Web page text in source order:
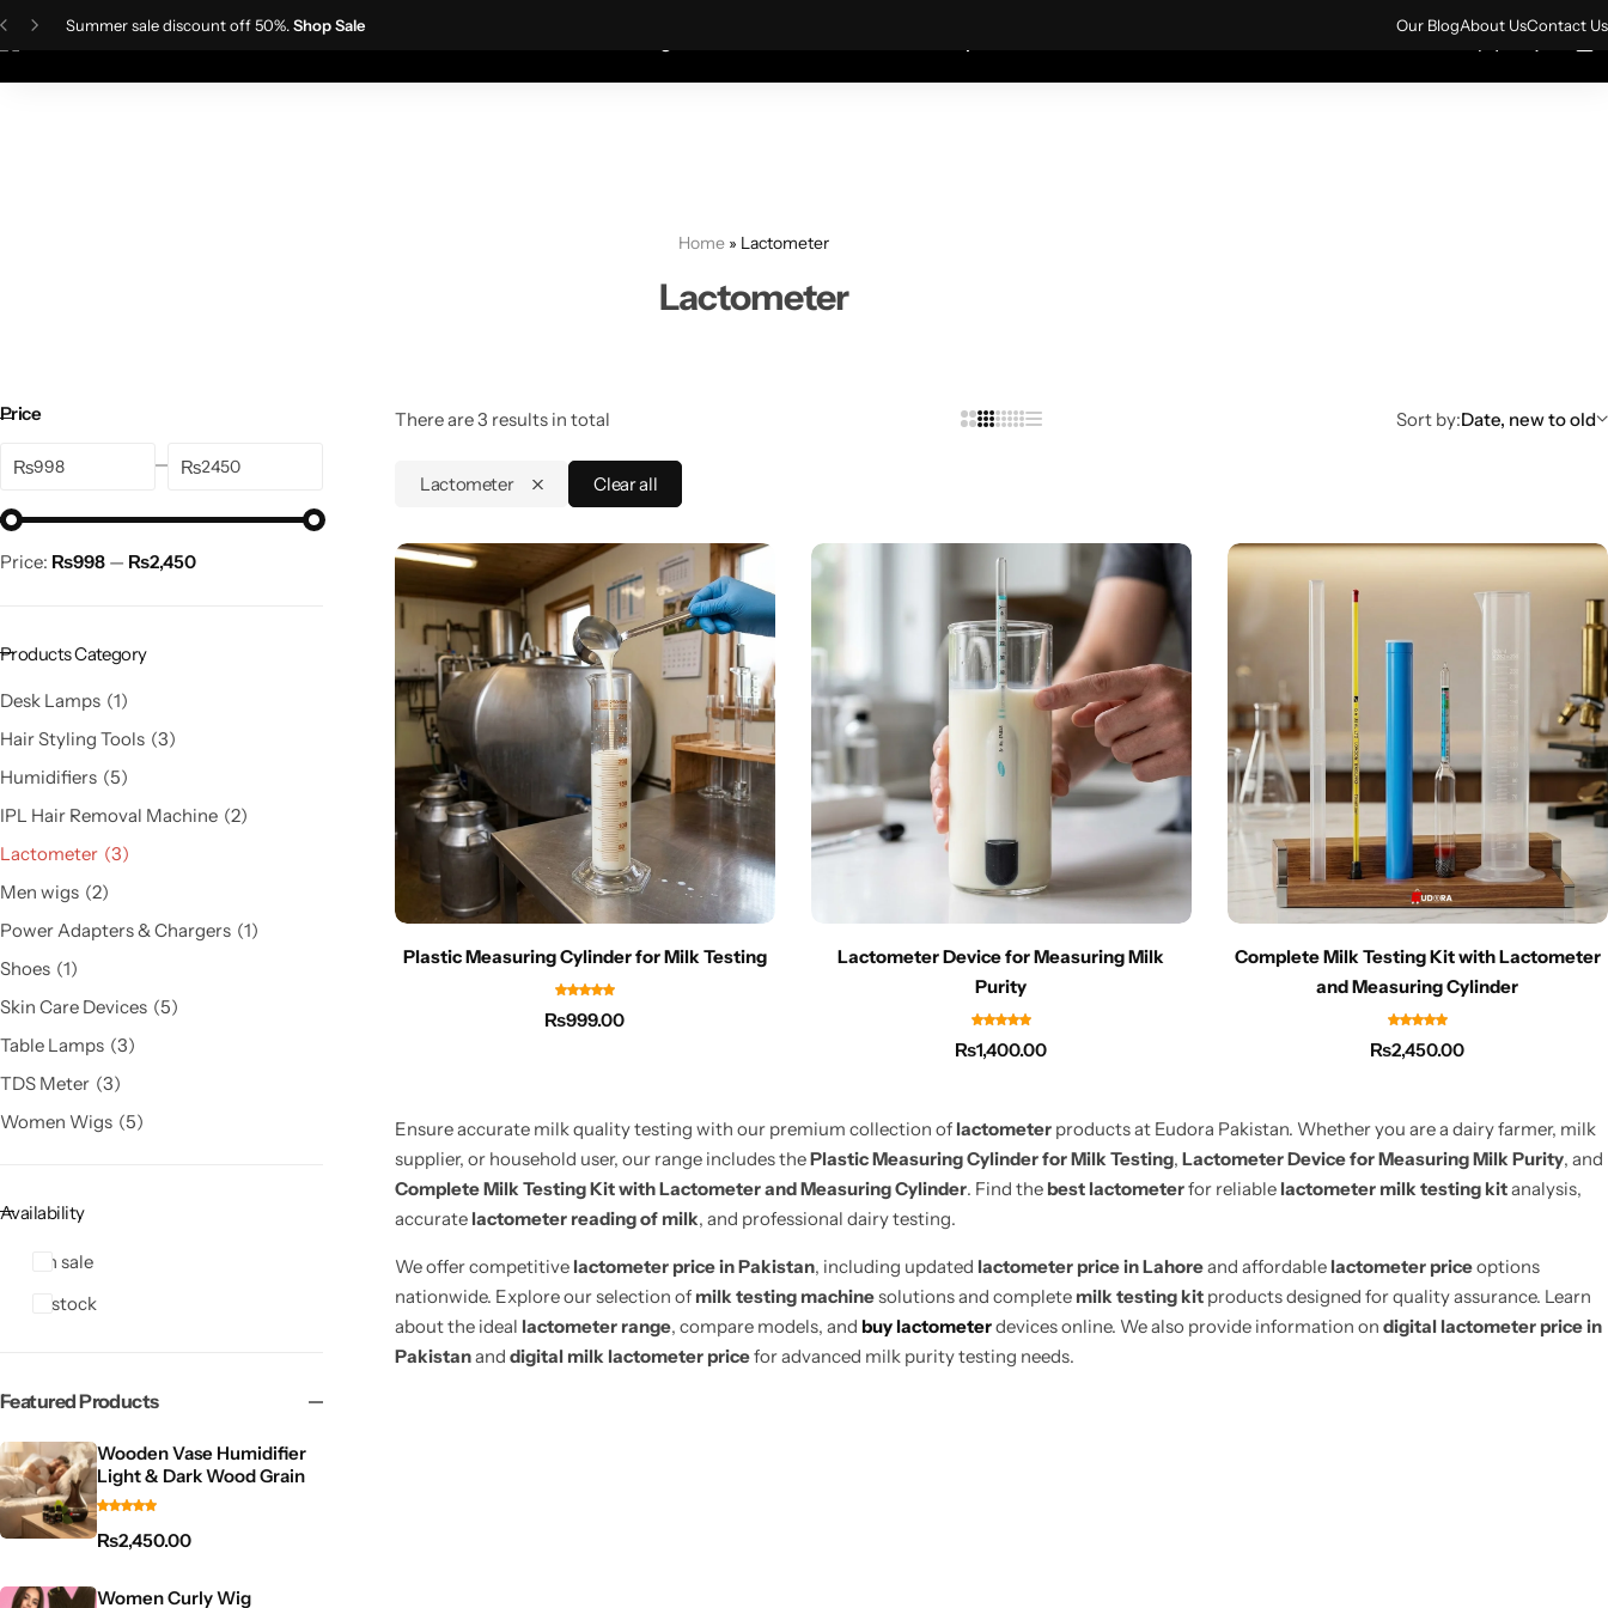
Summer sale discount off 50%.Shop Sale Our BlogAbout UsContact Us
0 0
Home » Lactometer
Lactometer
There are 3 results in total Sort by:Date, new to old
Lactometer Clear all
Plastic Measuring Cylinder for Milk Testing
₨999.00
Lactometer Device for Measuring Milk
Purity
₨1,400.00
Complete Milk Testing Kit with Lactometer
and Measuring Cylinder
₨2,450.00
Ensure accurate milk quality testing with our premium collection of lactometer products at Eudora Pakistan. Whether you are a dairy farmer, milk
supplier, or household user, our range includes thePlastic Measuring Cylinder for Milk Testing, Lactometer Device for Measuring Milk Purity, and
Complete Milk Testing Kit with Lactometer and Measuring Cylinder. Find the best lactometerfor reliable lactometer milk testing kitanalysis,
accurate lactometer reading of milk, and professional dairy testing.
We offer competitive lactometer price in Pakistan, including updated lactometer price in Lahoreand affordable lactometer priceoptions
nationwide. Explore our selection of milk testing machinesolutions and complete milk testing kit products designed for quality assurance. Learn
about the ideal lactometer range, compare models, and buy lactometerdevices online. We also provide information on digital lactometer price in
Pakistanand digital milk lactometer pricefor advanced milk purity testing needs.
Price
₨ ₨
Price: ₨998 — ₨2,450
Products Category
Desk Lamps 1
Hair Styling Tools 3
Humidifiers 5
IPL Hair Removal Machine 2
Lactometer 3
Men wigs 2
Power Adapters & Chargers 1
Shoes 1
Skin Care Devices 5
Table Lamps 3
TDS Meter 3
Women Wigs 5
Availability
On sale
In stock
Featured Products
Wooden Vase Humidifier
Light & Dark Wood Grain
₨2,450.00
Women Curly Wig